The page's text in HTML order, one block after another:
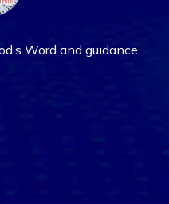
Word and guidance.